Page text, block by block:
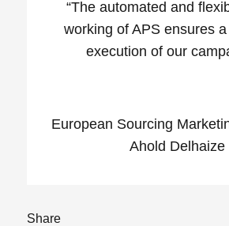
“The automated and
working of APS ensures
execution of our
European Sourcing
Ahold Delhaize
Share